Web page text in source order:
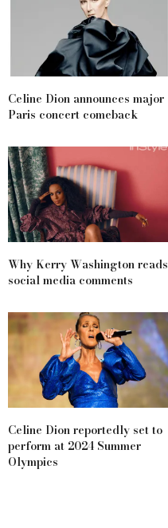
Celine Dion announces major
Paris concert comeback
Why Kerry Washington reads
social media comments
Celine Dion reportedly set to
perform at 2024 Summer
Olympics